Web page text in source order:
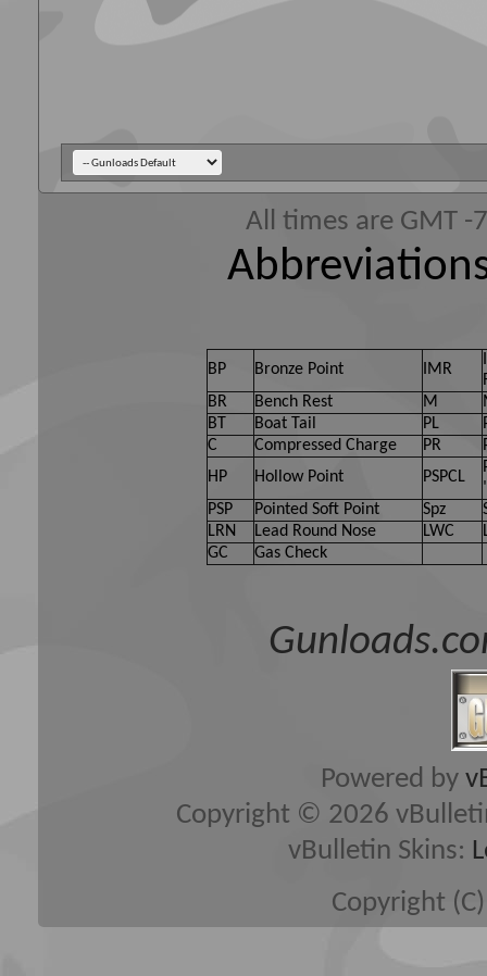
All times are GMT
BP Bronze Point IMR
BR
Bench Rest M
BT
Boat Tail PL
C
Compressed Charge PR
HP
Hollow Point PSPCL
PSP
Pointed Soft Point Spz
LRN
Lead Round Nose LWC
GC
Gas Check
Powered by
Copyright © 2026
vBulletin Skins:
Copyright